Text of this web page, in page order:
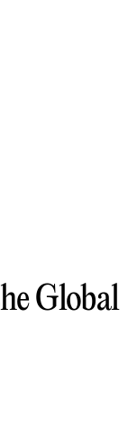
Global